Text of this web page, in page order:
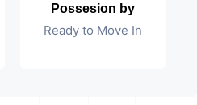
Possesion by
Ready to Move In